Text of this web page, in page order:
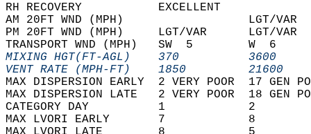
RH RECOVERY
AM 20FT WND (MPH)
PM 20FT WND (MPH)     LGT/VAR
TRANSPORT WND (MPH)   SW  5
MIXING HGT(FT-AGL)    370
VENT RATE (MPH-FT)    1850
MAX DISPERSION EARLY  2 VERY POOR  17
MAX DISPERSION LATE   2 VERY POOR  18
CATEGORY DAY          1
MAX LVORI EARLY       7